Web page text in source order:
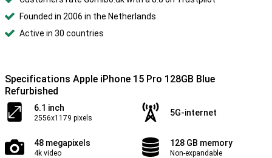
Founded in 2006 in the Netherlands
Active in 30 countries
Specifications Apple iPhone 15 Pro 128GB Blue
Refurbished
6.1 inch
2556x1179 pixels
5G-internet
48 megapixels
4k video
128 GB memory
Non-expandable